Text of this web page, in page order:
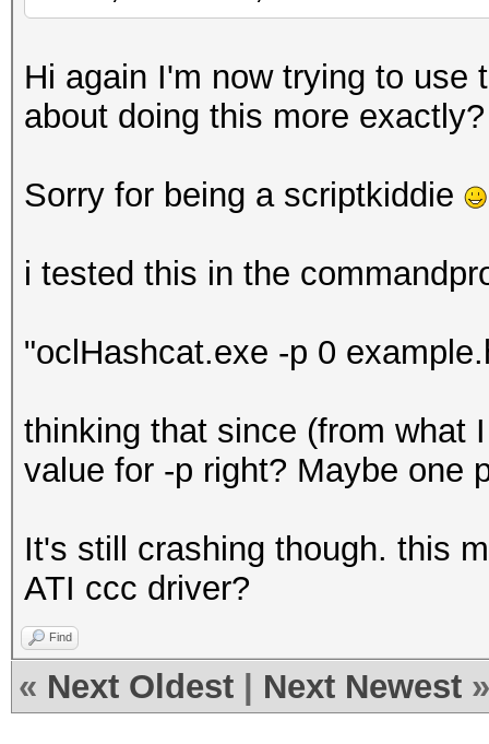
Hi again I'm now trying to use
about doing this more exactly?
Sorry for being a scriptkiddie
i tested this in the
"oclHashcat.exe -p 0
thinking that since (from what
value for -p right? Maybe one
It's still crashing though. this
ATI ccc driver?
Find
« Next Oldest Next Newest »